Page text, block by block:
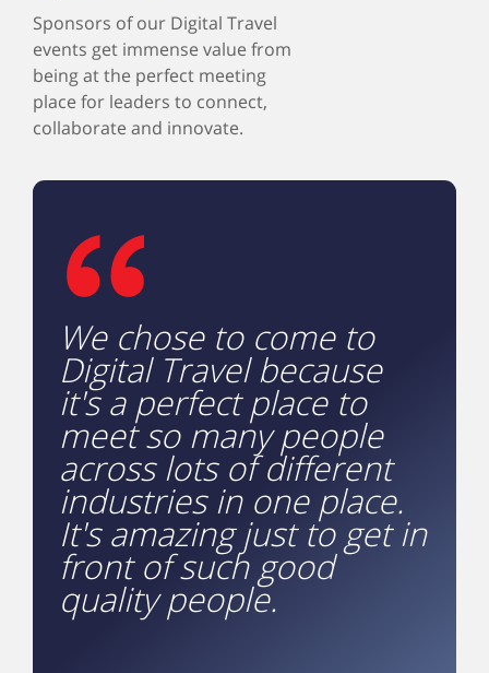
Sponsors of our Digital Travel
events get immense value from
being at the perfect meeting
place for leaders to connect,
collaborate and innovate.
We chose to come to
Digital Travel because
it's a perfect place to
meet so many people
across lots of different
industries in one place.
It's amazing just to get in
front of such good
quality people.